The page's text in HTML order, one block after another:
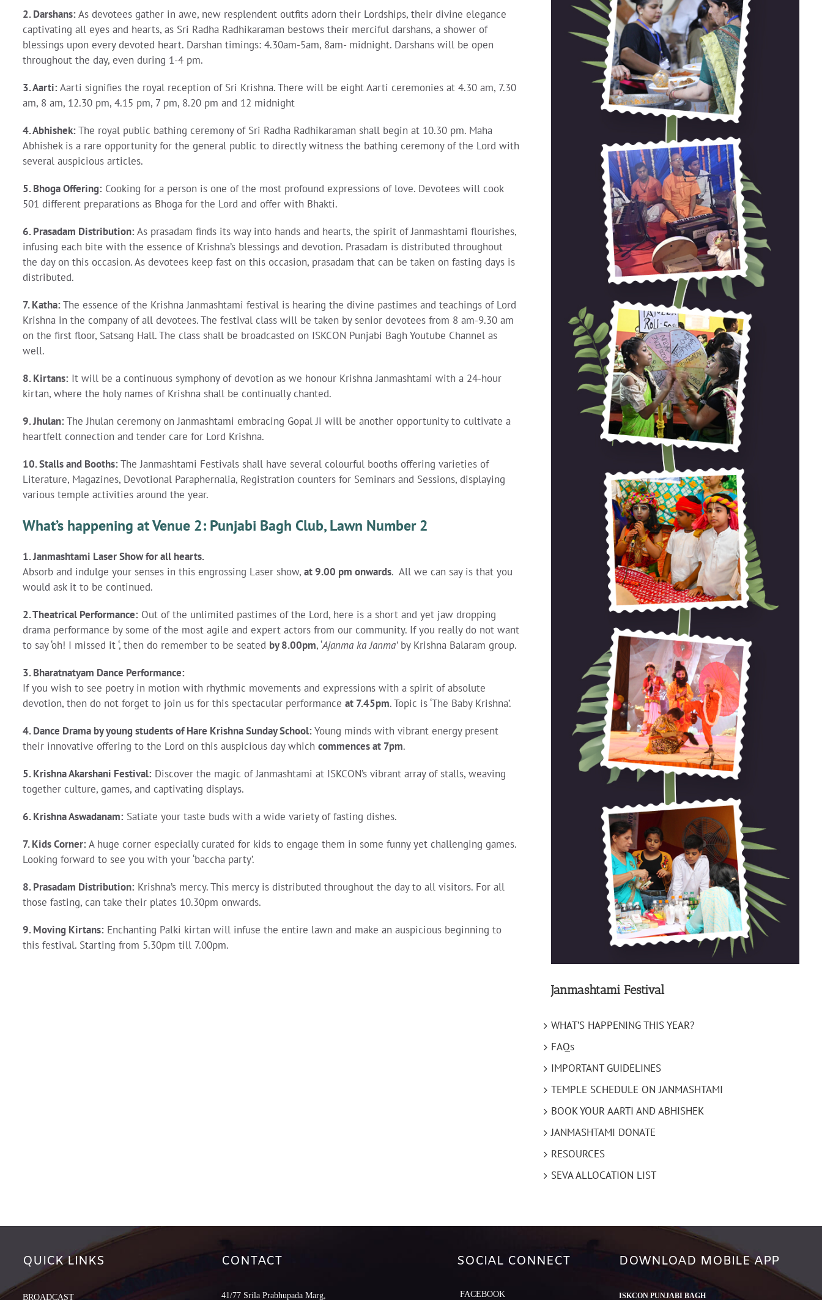
2. Darshans:As devotees gather in awe, new resplendent outfits adorn their Lordships, their divine elegance
captivating all eyes and hearts, as Sri Radha Radhikaraman bestows their merciful darshans, a shower of
blessings upon every devoted heart. Darshan timings: 4.30am-5am, 8am- midnight. Darshans will be open
throughout the day, even during 1-4 pm.
3. Aarti:Aarti signifies the royal reception of Sri Krishna. There will be eight Aarti ceremonies at 4.30 am, 7.30
am, 8 am, 12.30 pm, 4.15 pm, 7 pm, 8.20 pm and 12 midnight
4. Abhishek:The royal public bathing ceremony of Sri Radha Radhikaraman shall begin at 10.30 pm. Maha
Abhishek is a rare opportunity for the general public to directly witness the bathing ceremony of the Lord with
several auspicious articles.
5. Bhoga Offering: Cooking for a person is one of the most profound expressions of love. Devotees will cook
501 different preparations as Bhoga for the Lord and offer with Bhakti.
6. Prasadam Distribution:As prasadam finds its way into hands and hearts, the spirit of Janmashtami flourishes,
infusing each bite with the essence of Krishna’s blessings and devotion. Prasadam is distributed throughout
the day on this occasion. As devotees keep fast on this occasion, prasadam that can be taken on fasting days is
distributed.
7. Katha:The essence of the Krishna Janmashtami festival is hearing the divine pastimes and teachings of Lord
Krishna in the company of all devotees. The festival class will be taken by senior devotees from 8 am-9.30 am
on the first floor, Satsang Hall. The class shall be broadcasted on ISKCON Punjabi Bagh Youtube Channel as
well.
8. Kirtans: It will be a continuous symphony of devotion as we honour Krishna Janmashtami with a 24-hour
kirtan, where the holy names of Krishna shall be continually chanted.
9. Jhulan:The Jhulan ceremony on Janmashtami embracing Gopal Ji will be another opportunity to cultivate a
heartfelt connection and tender care for Lord Krishna.
10. Stalls and Booths:The Janmashtami Festivals shall have several colourful booths offering varieties of
Literature, Magazines, Devotional Paraphernalia, Registration counters for Seminars and Sessions, displaying
various temple activities around the year.
What’s happening at Venue 2: Punjabi Bagh Club, Lawn Number 2
1. Janmashtami Laser Show for all hearts.
Absorb and indulge your senses in this engrossing Laser show, at 9.00 pm onwards. All we can say is that you
would ask it to be continued.
2. Theatrical Performance: Out of the unlimited pastimes of the Lord, here is a short and yet jaw dropping
drama performance by some of the most agile and expert actors from our community. If you really do not want
to say ‘oh! I missed it ‘, then do remember to be seated by 8.00pm, ‘Ajanma ka Janma’by Krishna Balaram group.
3. Bharatnatyam Dance Performance:
If you wish to see poetry in motion with rhythmic movements and expressions with a spirit of absolute
devotion, then do not forget to join us for this spectacular performance at 7.45pm.Topic is ‘The Baby Krishna’.
4.Dance Drama by young students of Hare Krishna Sunday School:Young minds with vibrant energy present
their innovative offering to the Lord on this auspicious day which commences at 7pm.
5. Krishna Akarshani Festival: Discover the magic of Janmashtami at ISKCON’s vibrant array of stalls, weaving
together culture, games, and captivating displays.
6. Krishna Aswadanam: Satiate your taste buds with a wide variety of fasting dishes.
7.Kids Corner:A huge corner especially curated for kids to engage them in some funny yet challenging games.
Looking forward to see you with your ‘baccha party’.
8. Prasadam Distribution: Krishna’s mercy. This mercy is distributed throughout the day to all visitors. For all
those fasting, can take their plates 10.30pm onwards.
9. Moving Kirtans: Enchanting Palki kirtan will infuse the entire lawn and make an auspicious beginning to
this festival. Starting from 5.30pm till 7.00pm.
Janmashtami Festival
WHAT’S HAPPENING THIS YEAR?
FAQs
IMPORTANT GUIDELINES
TEMPLE SCHEDULE ON JANMASHTAMI
BOOK YOUR AARTI AND ABHISHEK
JANMASHTAMI DONATE
RESOURCES
SEVA ALLOCATION LIST
QUICK LINKS
BROADCAST
CONTACT
41/77 Srila Prabhupada Marg,
SOCIAL CONNECT
FACEBOOK
DOWNLOAD MOBILE APP
ISKCON PUNJABI BAGH